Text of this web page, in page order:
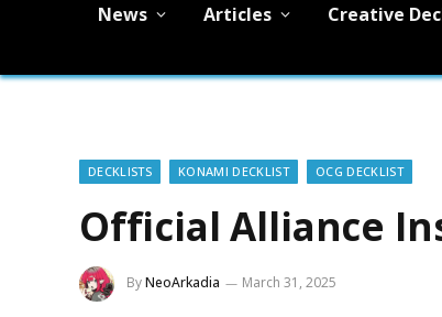
News Articles Creative
DECKLISTS KONAMI DECKLIST OCG DECKLIST
Official Alliance
ByNeoArkadia March 31, 2025